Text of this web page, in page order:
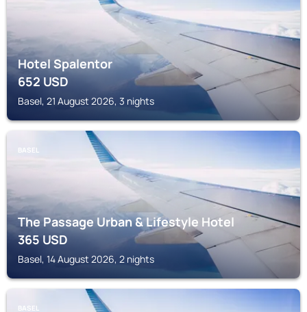
Hotel Spalentor
652USD
Basel, 21 August 2026, 3 nights
BASEL
The Passage Urban & Lifestyle Hotel
365USD
Basel, 14 August 2026, 2 nights
BASEL